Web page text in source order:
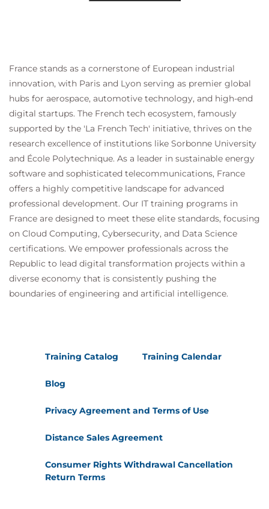
France stands as a cornerstone of European industrial
innovation, with Paris and Lyon serving as premier global
hubs for aerospace, automotive technology, and high-end
digital startups. The French tech ecosystem, famously
supported by the 'La French Tech' initiative, thrives on the
research excellence of institutions like Sorbonne University
and École Polytechnique. As a leader in sustainable energy
software and sophisticated telecommunications, France
offers a highly competitive landscape for advanced
professional development. Our IT training programs in
France are designed to meet these elite standards, focusing
on Cloud Computing, Cybersecurity, and Data Science
certifications. We empower professionals across the
Republic to lead digital transformation projects within a
diverse economy that is consistently pushing the
boundaries of engineering and artificial intelligence.
Training Catalog Training Calendar
Blog
Privacy Agreement and Terms of Use
Distance Sales Agreement
Consumer Rights Withdrawal Cancellation
Return Terms